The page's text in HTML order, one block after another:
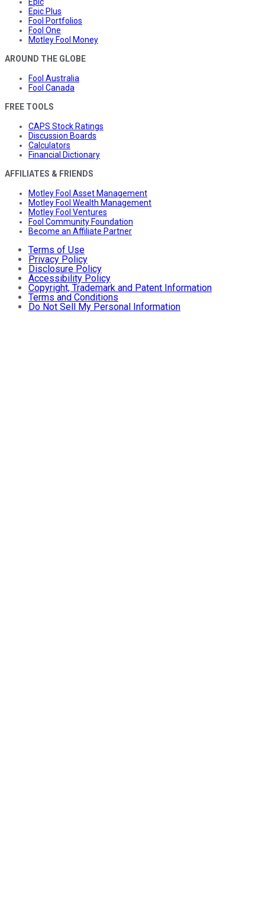
Epic Plus
Fool Portfolios
Fool One
Motley Fool Money
AROUND THE GLOBE
Fool Australia
Fool Canada
FREE TOOLS
CAPS Stock Ratings
Discussion Boards
Calculators
Financial Dictionary
AFFILIATES & FRIENDS
Motley Fool Asset Management
Motley Fool Wealth Management
Motley Fool Ventures
Fool Community Foundation
Become an Affiliate Partner
Terms of Use
Privacy Policy
Disclosure Policy
Accessibility Policy
Copyright, Trademark and Patent Information
Terms and Conditions
Do Not Sell My Personal Information